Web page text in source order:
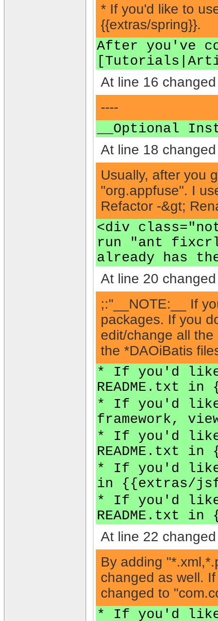
* If you'd like to
{{extras/spring}}.
After you've
At line 16
----
__Optional
At line 18
Usually, after you
"org.appfuse". I
Refactor -&gt;
<div
run "ant
already has
At line 20
;:''__NOTE:__ If
packages. If you
edit/change all
the *DAOiBatis
* If you'd like
README.txt
* If you'd like
framework,
* If you'd like
README.txt
* If you'd like
in {{extras/
* If you'd like
README.txt
At line 22
By adding
changed as well.
changed to
* If you'd like